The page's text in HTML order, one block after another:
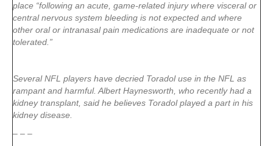
place “following an acute, game-related injury where visceral or
central nervous system bleeding is not expected and where
other oral or intranasal pain medications are inadequate or not
tolerated.”
Several NFL players have decried Toradol use in the NFL as
rampant and harmful. Albert Haynesworth, who recently had a
kidney transplant, said he believes Toradol played a part in his
kidney disease.
– – –